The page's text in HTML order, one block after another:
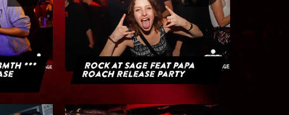
***
Rock at Sage feat Papa
Roach Release Party